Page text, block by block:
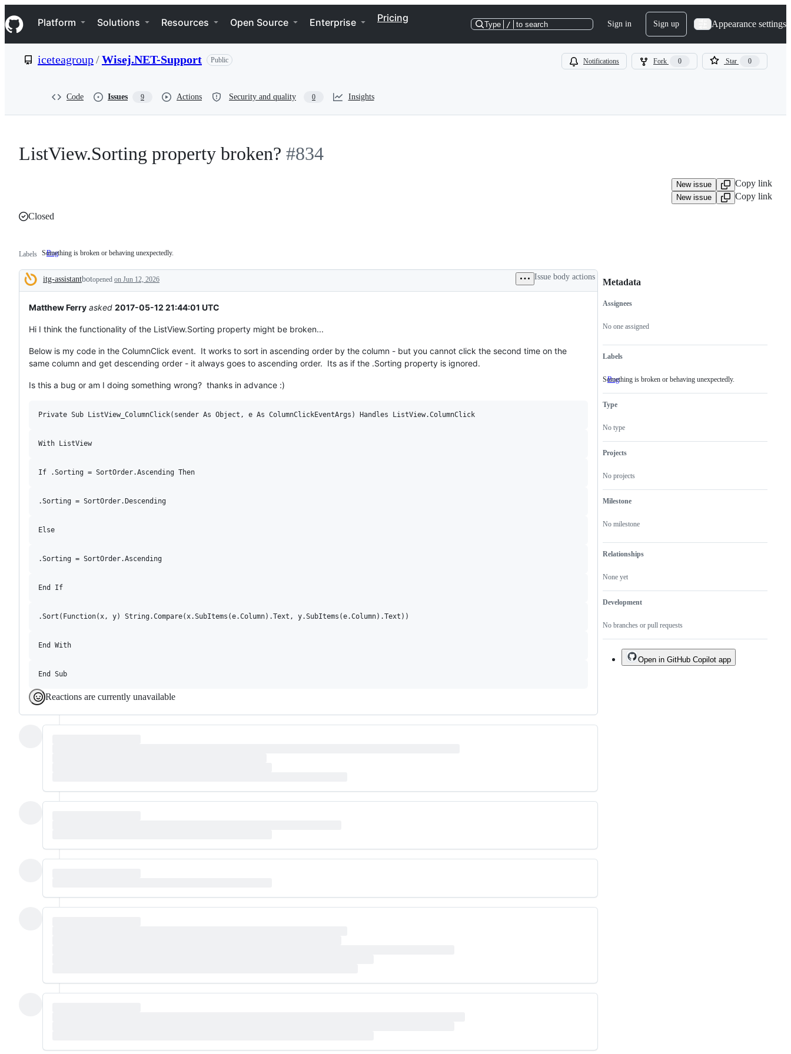
k
i
p
e
Navigation Menu
Platform Solutions Resources Open Source Enterprise Pricing
Type / to search Sign in Sign up Appearance settings
iceteagroup/Wisej.NET-Support Public Notifications Fork 0 Star 0
Code Issues 9 Actions Security and quality 0 Insights
ListView.Sorting property broken? #834
New issue Copy link
New issue
Copy link
Closed
Labels Bug Something
broken
or
Something is broken or behaving unexpectedly.
Description
itg-assistantbotopened on Jun 12, 2026 Issue body actions
Matthew Ferry asked 2017-05-12 21:44:01 UTC
Hi I think the functionality of the ListView.Sorting property might be broken...
Below is my code in the ColumnClick event. It works to sort in ascending order by the column - but you cannot click the second time on the
same column and get descending order - it always goes to ascending order. Its as if the .Sorting property is ignored.
Is this a bug or am I doing something wrong? thanks in advance :)
Reactions are currently unavailable
Metadata
Metadata
Assignees
No one assigned
Labels
Bug Something
Something is broken or behaving unexpectedly.
Type
No type
Projects
No projects
Milestone
No milestone
Relationships
None yet
Development
No branches or pull requests
Issue
actions
Open in GitHub Copilot app